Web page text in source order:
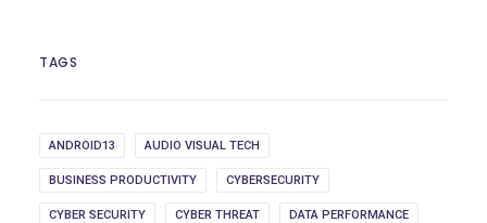
TAGS
ANDROID13 AUDIO VISUAL TECH
BUSINESS PRODUCTIVITY CYBERSECURITY
CYBER SECURITY CYBER THREAT DATA PERFORMANCE